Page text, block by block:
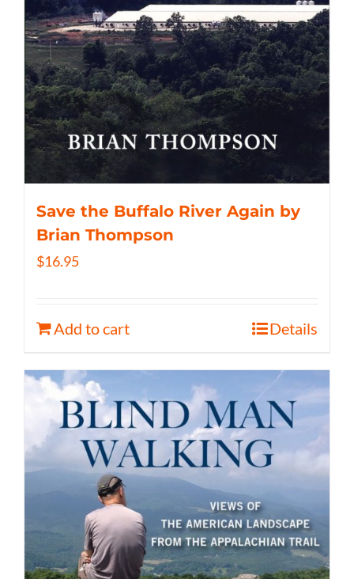
Save the Buffalo River Again by
Brian Thompson
$16.95
Add to cart Details